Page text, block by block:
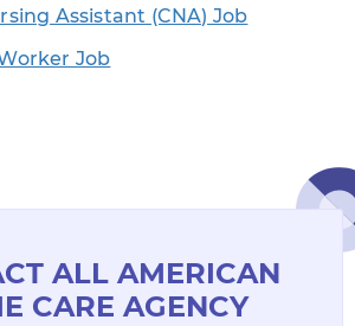
Assistant (CNA) Job
Job
ALL AMERICAN
CARE AGENCY